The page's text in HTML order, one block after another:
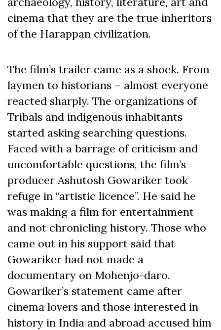
cinema that they are the true inheritors
of the Harappan civilization.
The film’s trailer came as a shock. From
laymen to historians – almost everyone
reacted sharply. The organizations of
Tribals and indigenous inhabitants
started asking searching questions.
Faced with a barrage of criticism and
uncomfortable questions, the film’s
producer Ashutosh Gowariker took
refuge in “artistic licence”. He said he
was making a film for entertainment
and not chronicling history. Those who
came out in his support said that
Gowariker had not made a
documentary on Mohenjo-daro.
Gowariker’s statement came after
cinema lovers and those interested in
history in India and abroad accused him